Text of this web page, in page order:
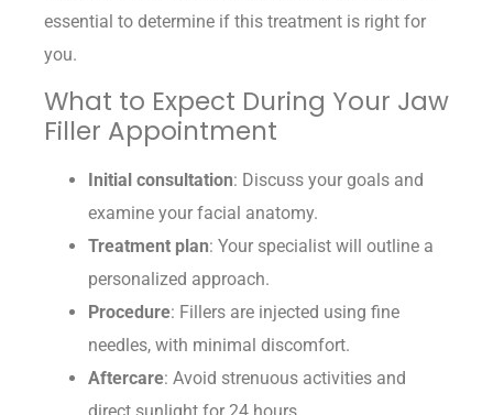
essential to determine if this treatment is right for
you.
What to Expect During Your Jaw
Filler Appointment
Initial consultation: Discuss your goals and
examine your facial anatomy.
Treatment plan: Your specialist will outline a
personalized approach.
Procedure: Fillers are injected using fine
needles, with minimal discomfort.
Aftercare: Avoid strenuous activities and